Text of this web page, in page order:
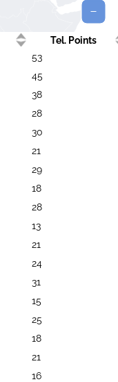
Tel. Points
53
45
38
28
30
21
29
18
28
13
21
24
31
15
25
18
21
16